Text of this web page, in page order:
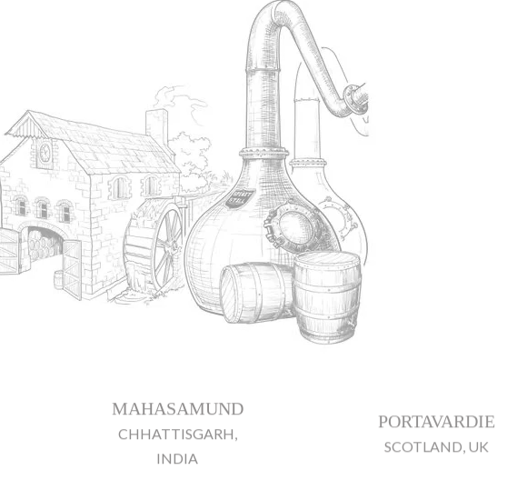
MAHASAMUND
CHHATTISGARH,
INDIA
PORTAVARDIE
SCOTLAND, UK